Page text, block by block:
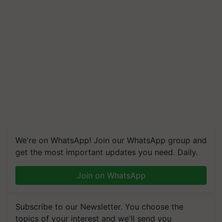
We're on WhatsApp! Join our WhatsApp group and
get the most important updates you need. Daily.
Join on WhatsApp
Subscribe to our Newsletter. You choose the
topics of your interest and we'll send you